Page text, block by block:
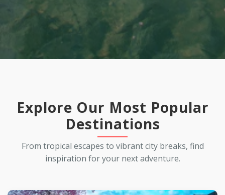
Explore Our Most Popular
Destinations
From tropical escapes to vibrant city breaks, find
inspiration for your next adventure.